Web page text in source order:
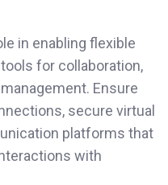
in enabling flexible
for collaboration,
Ensure
secure virtual
platforms that
with